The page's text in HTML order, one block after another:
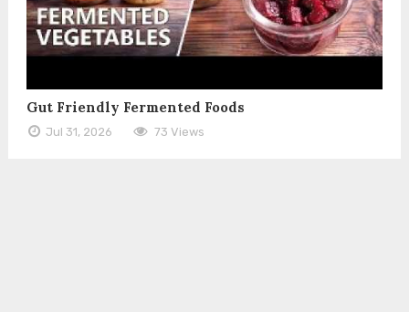
Gut Friendly Fermented Foods
Jul 31, 2026 73 Views